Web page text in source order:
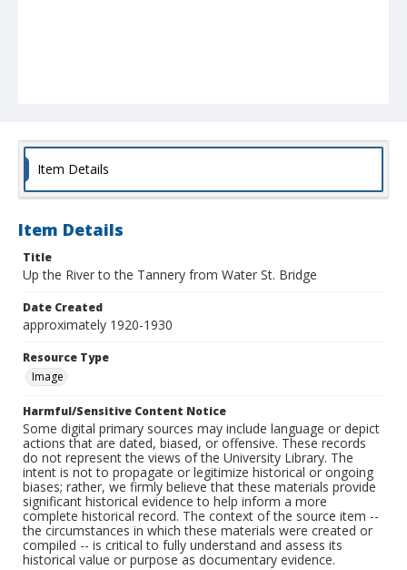
Item Details
Item Details
Title
Up the River to the Tannery from Water St. Bridge
Date Created
approximately 1920-1930
Resource Type
Image
Harmful/Sensitive Content Notice
Some digital primary sources may include language or depict
actions that are dated, biased, or offensive. These records
do not represent the views of the University Library. The
intent is not to propagate or legitimize historical or ongoing
biases; rather, we firmly believe that these materials provide
significant historical evidence to help inform a more
complete historical record. The context of the source item --
the circumstances in which these materials were created or
compiled -- is critical to fully understand and assess its
historical value or purpose as documentary evidence.